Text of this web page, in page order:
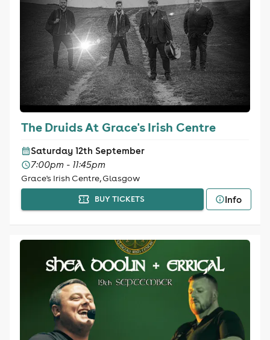
The Druids At Grace's Irish Centre
Saturday 12th September
7:00pm - 11:45pm
Grace's Irish Centre, Glasgow
BUY TICKETS Info